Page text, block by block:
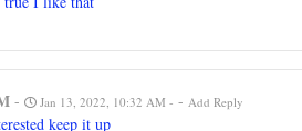
- Jan 13, 2022, 10:32 AM - Add Reply
keep it up